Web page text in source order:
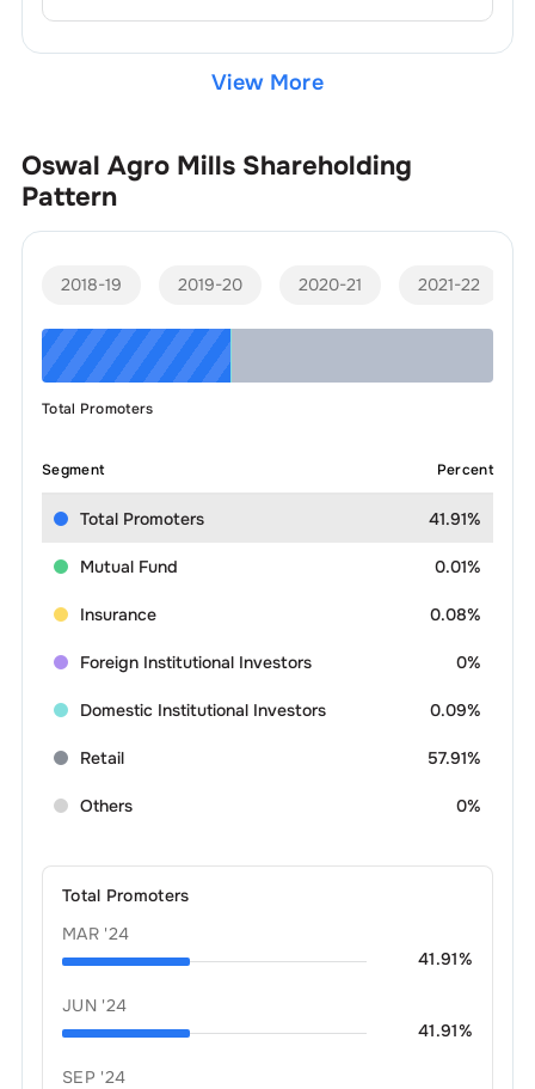
View More
Oswal Agro Mills Shareholding
Pattern
2018-19 2019-20 2020-21 2021-22
Total Promoters
Segment Percent
Total Promoters 41.91%
Mutual Fund 0.01%
Insurance 0.08%
Foreign Institutional Investors 0%
Domestic Institutional Investors 0.09%
Retail 57.91%
Others 0%
Total Promoters
MAR '24
41.91%
JUN '24
41.91%
SEP '24